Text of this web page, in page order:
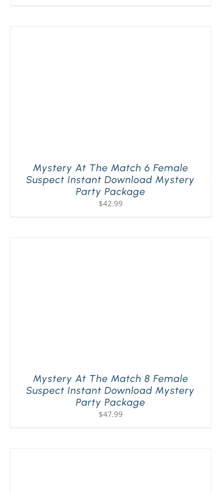
Mystery At The Match 6 Female
Suspect Instant Download Mystery
Party Package
$42.99
Mystery At The Match 8 Female
Suspect Instant Download Mystery
Party Package
$47.99